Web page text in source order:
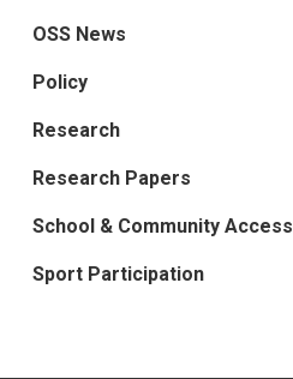
OSS News
Policy
Research
Research Papers
School & Community Access
Sport Participation